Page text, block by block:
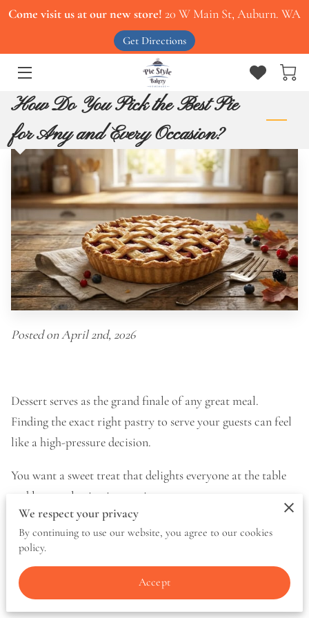
Come visit us at our new store! 20 W Main St, Auburn. WA
Get Directions
HOME
SERVICES
CONTACT US
WORK WITH US
BLOG
PIES
How Do You Pick the Best Pie
for Any and Every Occasion?
Posted on April 2nd, 2026
Dessert serves as the grand finale of any great meal.
Finding the exact right pastry to serve your guests can feel
like a high-pressure decision.
You want a sweet treat that delights everyone at the table
and leaves a lasting impression.
We know how much thought goes into planning a menu.
That is why we put together a breakdown of flavor profiles,
crust variations, and serving suggestions to help you make
the best choice.
We respect your privacy
By continuing to use our website, you agree to our cookies
policy.
Accept